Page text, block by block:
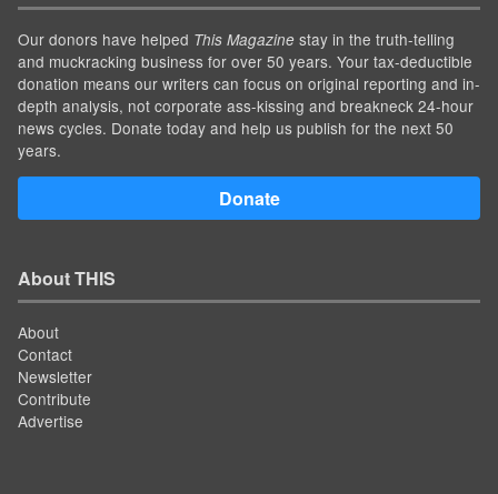
Our donors have helped This Magazine stay in the truth-telling
and muckracking business for over 50 years. Your tax-deductible
donation means our writers can focus on original reporting and in-
depth analysis, not corporate ass-kissing and breakneck 24-hour
news cycles. Donate today and help us publish for the next 50
years.
Donate
About THIS
About
Contact
Newsletter
Contribute
Advertise